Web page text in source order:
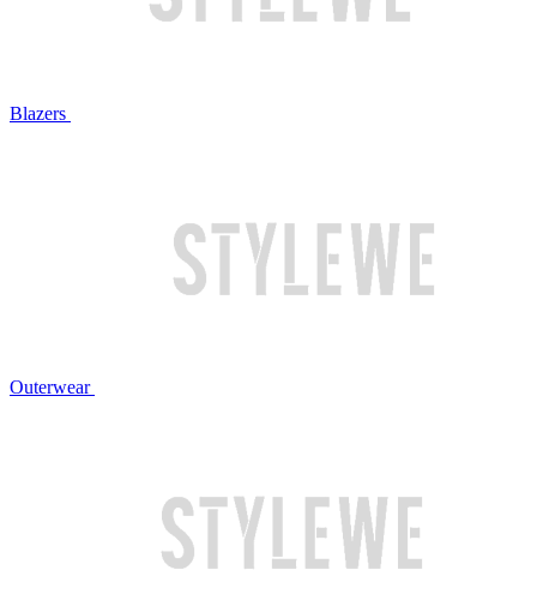
Blazers
Outerwear